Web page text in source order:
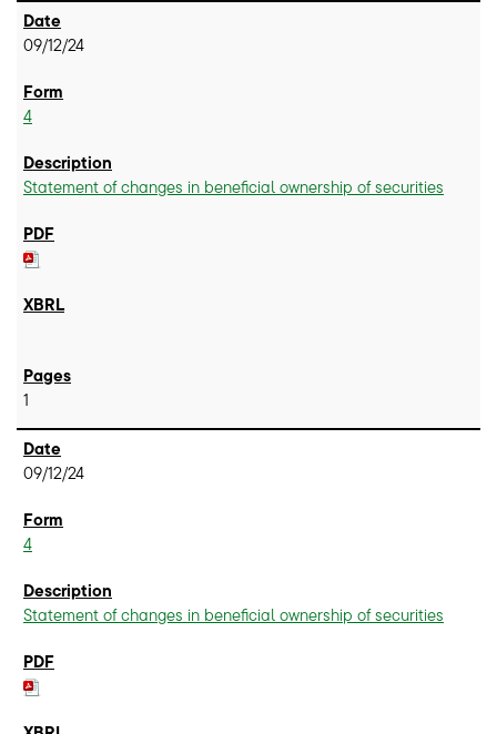
09/12/24
4
Statement of changes in beneficial ownership of securities
1
09/12/24
4
Statement of changes in beneficial ownership of securities